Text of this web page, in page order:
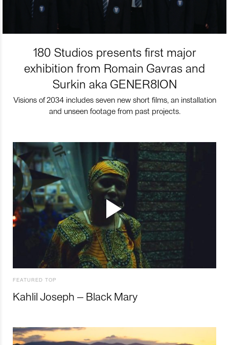
180 Studios presents first major
exhibition from Romain Gavras and
Surkin aka GENER8ION
Visions of 2034 includes seven new short films, an installation
and unseen footage from past projects.
FEATURED TOP
Kahlil Joseph – Black Mary